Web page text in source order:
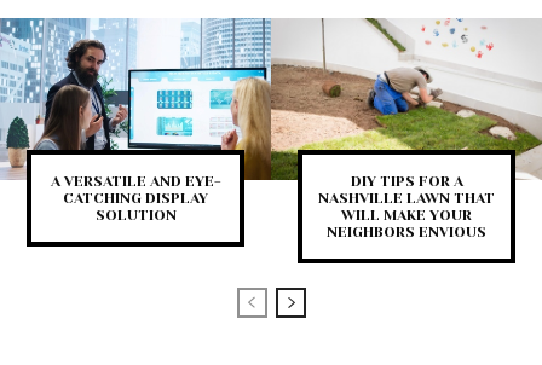
A VERSATILE AND EYE-
CATCHING DISPLAY
SOLUTION
DIY TIPS FOR A
NASHVILLE LAWN THAT
WILL MAKE YOUR
NEIGHBORS ENVIOUS